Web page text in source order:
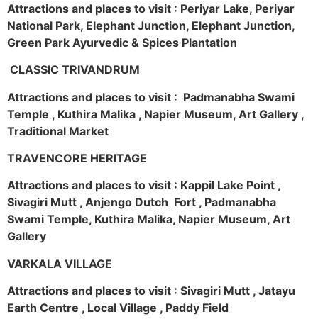
Attractions and places to visit : Periyar Lake, Periyar
National Park, Elephant Junction, Elephant Junction,
Green Park Ayurvedic & Spices Plantation
CLASSIC TRIVANDRUM
Attractions and places to visit : Padmanabha Swami
Temple , Kuthira Malika , Napier Museum, Art Gallery ,
Traditional Market
TRAVENCORE HERITAGE
Attractions and places to visit : Kappil Lake Point ,
Sivagiri Mutt , Anjengo Dutch Fort , Padmanabha
Swami Temple, Kuthira Malika, Napier Museum, Art
Gallery
VARKALA VILLAGE
Attractions and places to visit : Sivagiri Mutt , Jatayu
Earth Centre , Local Village , Paddy Field